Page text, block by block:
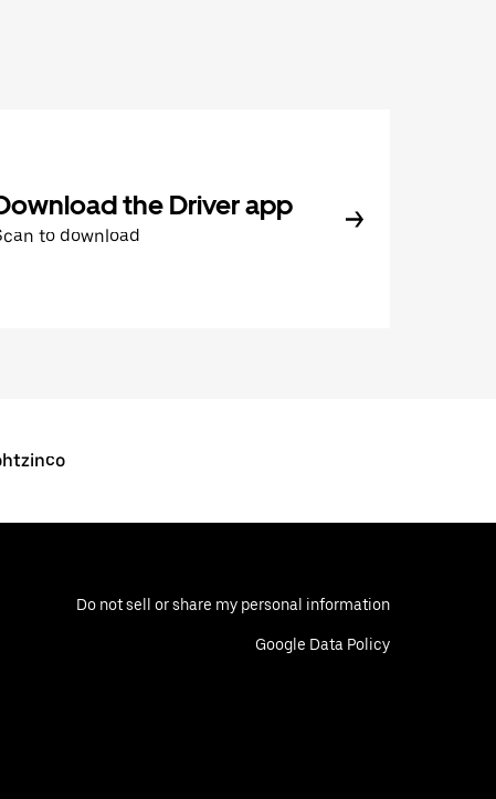
the Driver app
to download
Do not sell or share my personal information
Google Data Policy